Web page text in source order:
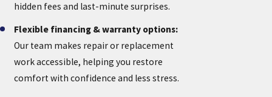
hidden fees and last-minute surprises.
Flexible financing & warranty options:
Our team makes repair or replacement
work accessible, helping you restore
comfort with confidence and less stress.